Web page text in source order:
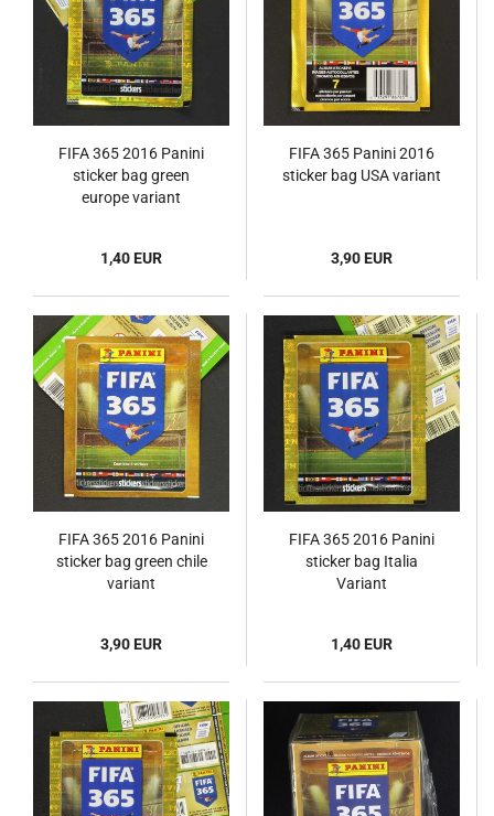
FIFA 365 2016 Panini
sticker bag green
europe variant
1,40 EUR
FIFA 365 Panini 2016
sticker bag USA variant
3,90 EUR
FIFA 365 2016 Panini
sticker bag green chile
variant
3,90 EUR
FIFA 365 2016 Panini
sticker bag Italia
Variant
1,40 EUR